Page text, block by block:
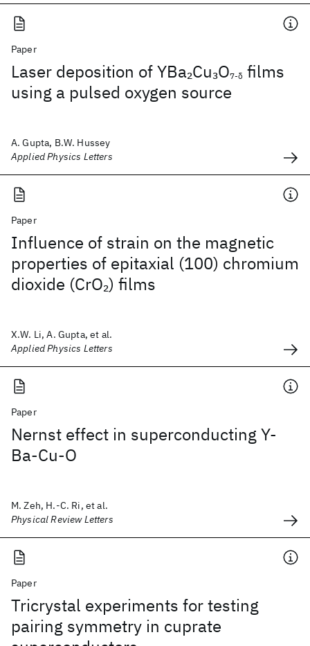
Paper
Laser deposition of YBa2Cu3O7-δ films
using a pulsed oxygen source
A. Gupta, B.W. Hussey
Applied Physics Letters
Paper
Influence of strain on the magnetic
properties of epitaxial (100) chromium
dioxide (CrO2) films
X.W. Li, A. Gupta, et al.
Applied Physics Letters
Paper
Nernst effect in superconducting Y-
Ba-Cu-O
M. Zeh, H.-C. Ri, et al.
Physical Review Letters
Paper
Tricrystal experiments for testing
pairing symmetry in cuprate